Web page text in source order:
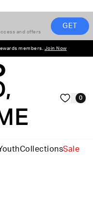
and offers
GET
members. Join Now
0
CollectionsSale